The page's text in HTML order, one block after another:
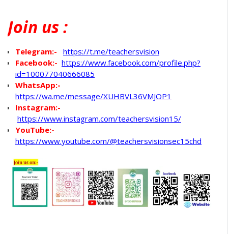
Join us :
Telegram:-
https://t.me/teachersvision
Facebook:- https://www.facebook.com/profile.php?
id=100077040666085
WhatsApp:-
https://wa.me/message/XUHBVL36VMJOP1
Instagram:-
https://www.instagram.com/teachersvision15/
YouTube:-
https://www.youtube.com/@teachersvisionsec15chd